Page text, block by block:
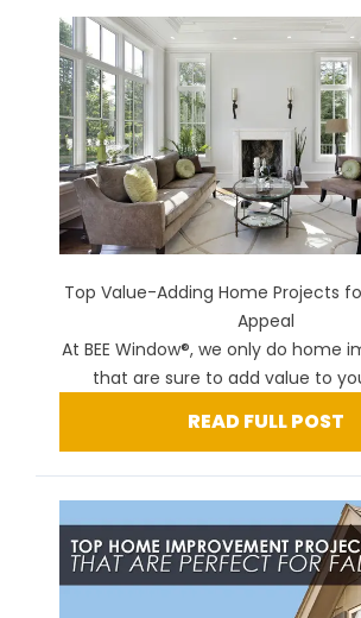
Top Value-Adding Home Projects
Appeal
At BEE Window®, we only do home
that are sure to add value to
READ FULL POST